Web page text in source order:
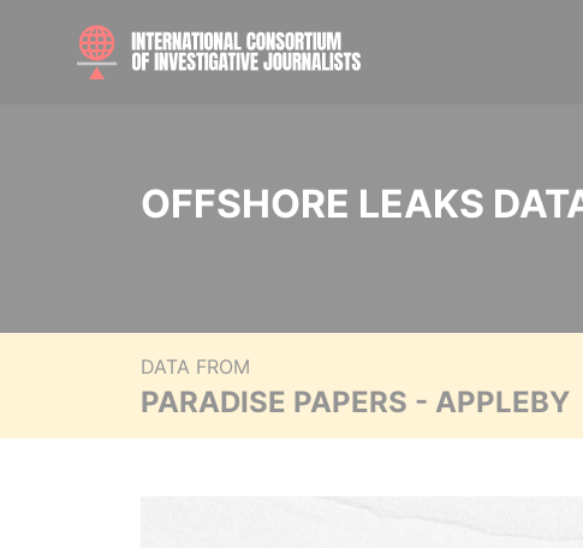
OFFSHORE LEAKS
DATA FROM
PARADISE PAPERS - APPLEBY